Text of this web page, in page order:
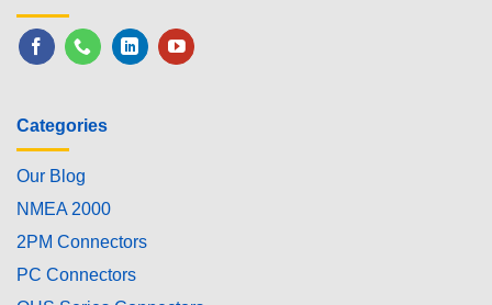
Categories
Our Blog
NMEA 2000
2PM Connectors
PC Connectors